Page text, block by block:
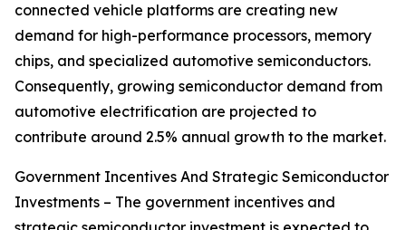
connected vehicle platforms are creating new
demand for high-performance processors, memory
chips, and specialized automotive semiconductors.
Consequently, growing semiconductor demand from
automotive electrification are projected to
contribute around 2.5% annual growth to the market.
Government Incentives And Strategic Semiconductor
Investments – The government incentives and